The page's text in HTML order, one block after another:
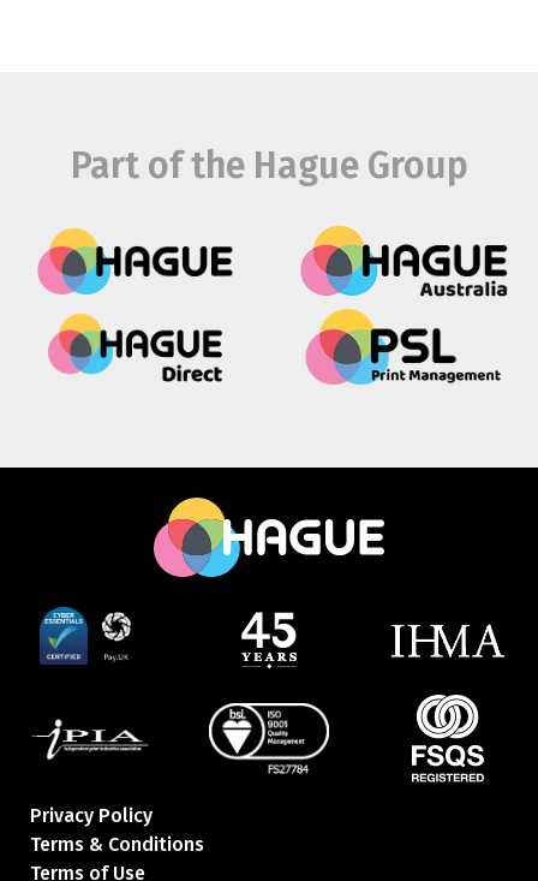
Part of the Hague Group
Privacy Policy
Terms & Conditions
Terms of Use